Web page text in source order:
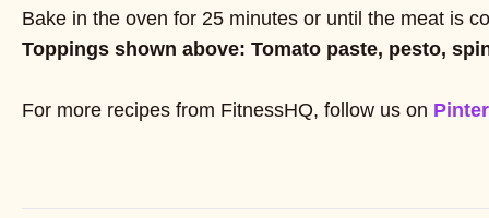
Bake in the oven for 25 minutes or until the meat is
Toppings shown above: Tomato paste, pesto,
For more recipes from FitnessHQ, follow us on